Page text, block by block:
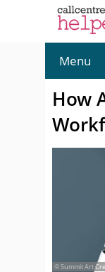
Menu
How
© Summit Art